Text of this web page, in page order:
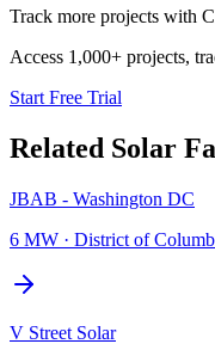
Track more projects with
Access 1,000+ projects,
Start Free Trial
Related Solar
JBAB - Washington DC
6 MW · District of
V Street Solar